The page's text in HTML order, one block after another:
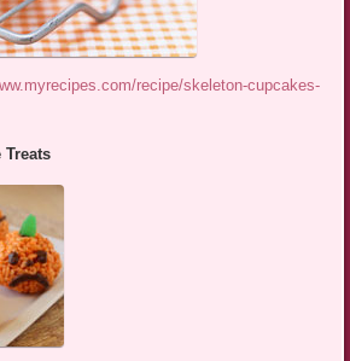
recipe/skeleton-cupcakes-
Treats